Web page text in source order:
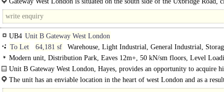
junction..
UB4 Unit B Gateway West London
To Let
64,181 sf
Warehouse, Light Industrial, General Industrial,
Distribution unit
Modern unit, Distribution Park, Eaves 12m+, 50 kN/sm floors, Level
Doors, Dock Levellers, Good Parking, Yard depth 30-49m, Secure site,
LED lit warehouse, 24 hour access, Grade A, Air Conditioning
Unit B Gateway West London, Hayes, provides an opportunity to acquire
quality premises with cross dock facilities and up to..
The unit has an enviable location in the heart of west London and as a
to service the many markets in the locality. The scheme is accessed off the..